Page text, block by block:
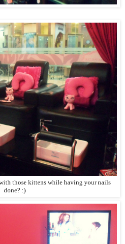
those kittens while having your nails
done? :)